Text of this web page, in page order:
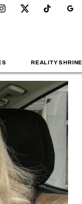
REALITY SHRINE